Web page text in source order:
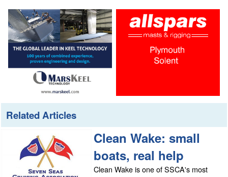
Related Articles
Clean Wake: small
boats, real help
Clean Wake is one of SSCA's most